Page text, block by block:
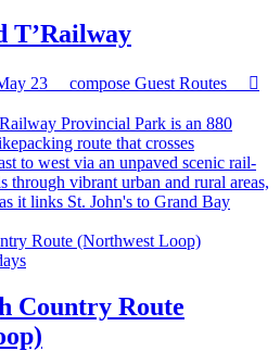
T’Railway
23 compose Guest Routes

Provincial Park is an 880
route that crosses
to west via an unpaved scenic rail-
through vibrant urban and rural areas,
it links St. John's to Grand Bay
Country Route